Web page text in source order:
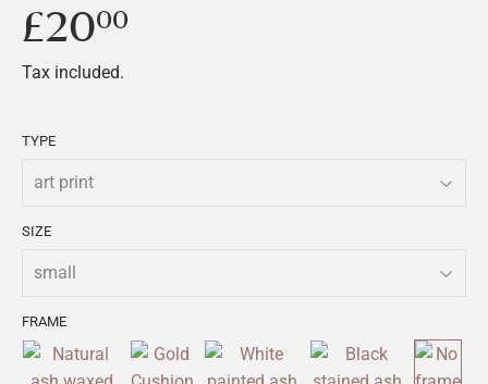
£2000
Tax included.
TYPE
SIZE
FRAME